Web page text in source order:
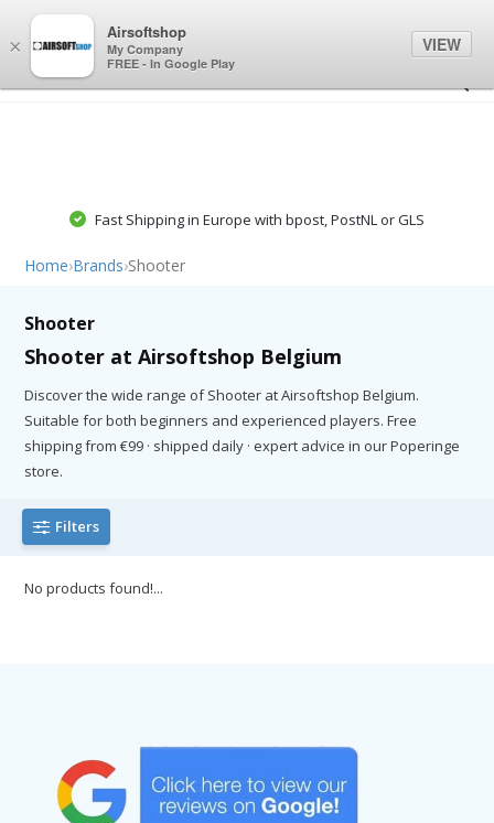
Fast Shipping in Europe with bpost, PostNL or GLS
Home›Brands›Shooter
Shooter
Shooter at Airsoftshop Belgium
Discover the wide range of Shooter at Airsoftshop Belgium.
Suitable for both beginners and experienced players. Free
shipping from €99 · shipped daily · expert advice in our Poperinge
store.
Filters
No products found!...
×
Airsoftshop
My Company
FREE - In Google Play
VIEW